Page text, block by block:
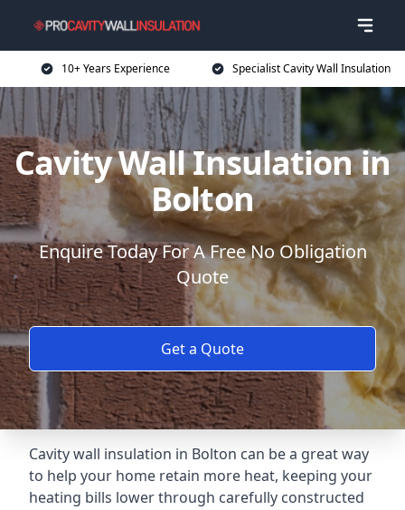
10+ Years Experience Specialist Cavity Wall Insulation
Cavity Wall Insulation in
Bolton
Enquire Today For A Free No Obligation
Quote
Get a Quote
Cavity wall insulation in Bolton can be a great way
to help your home retain more heat, keeping your
heating bills lower through carefully constructed